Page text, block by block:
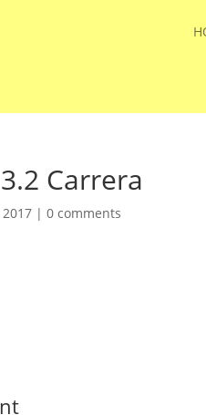
Carrera
|0 comments